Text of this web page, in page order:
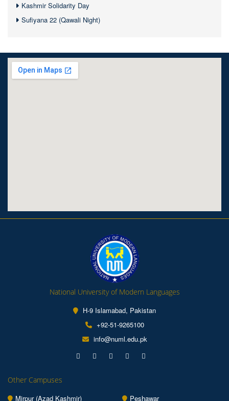
Kashmir Solidarity Day
Sufiyana 22 (Qawali Night)
National University of Modern Languages
H-9 Islamabad, Pakistan
+92-51-9265100
info@numl.edu.pk
Other Campuses
Mirpur (Azad Kashmir)
Peshawar